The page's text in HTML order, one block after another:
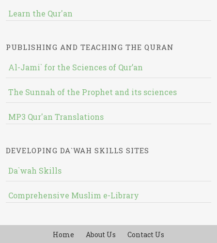
Learn the Qur'an
PUBLISHING AND TEACHING THE QURAN
Al-Jami` for the Sciences of Qur’an
The Sunnah of the Prophet and its sciences
MP3 Qur'an Translations
DEVELOPING DA`WAH SKILLS SITES
Da`wah Skills
Comprehensive Muslim e-Library
Home About Us Contact Us